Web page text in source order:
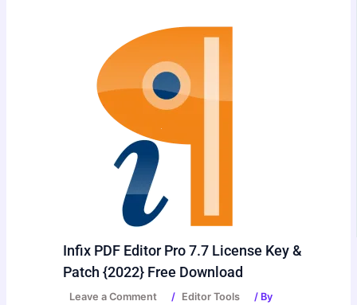
Infix PDF Editor Pro 7.7 License Key &
Patch {2022} Free Download
Leave a Comment / Editor Tools
/ By